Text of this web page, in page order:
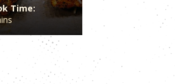
Time: